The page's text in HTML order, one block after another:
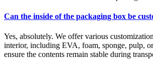
Can the inside of the packaging box be
Yes, absolutely. We offer various
interior, including EVA, foam, sponge, pulp,
ensure the contents remain stable during